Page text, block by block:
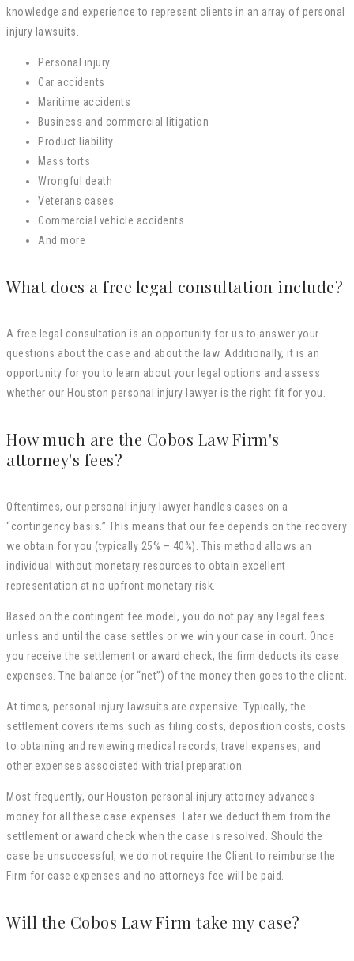
knowledge and experience to represent clients in an array of personal
injury lawsuits.
Personal injury
Car accidents
Maritime accidents
Business and commercial litigation
Product liability
Mass torts
Wrongful death
Veterans cases
Commercial vehicle accidents
And more
What does a free legal consultation include?
A free legal consultation is an opportunity for us to answer your
questions about the case and about the law. Additionally, it is an
opportunity for you to learn about your legal options and assess
whether our Houston personal injury lawyer is the right fit for you.
How much are the Cobos Law Firm's
attorney's fees?
Oftentimes, our personal injury lawyer handles cases on a
“contingency basis.” This means that our fee depends on the recovery
we obtain for you (typically 25% – 40%). This method allows an
individual without monetary resources to obtain excellent
representation at no upfront monetary risk.
Based on the contingent fee model, you do not pay any legal fees
unless and until the case settles or we win your case in court. Once
you receive the settlement or award check, the firm deducts its case
expenses. The balance (or “net”) of the money then goes to the client.
At times, personal injury lawsuits are expensive. Typically, the
settlement covers items such as filing costs, deposition costs, costs
to obtaining and reviewing medical records, travel expenses, and
other expenses associated with trial preparation.
Most frequently, our Houston personal injury attorney advances
money for all these case expenses. Later we deduct them from the
settlement or award check when the case is resolved. Should the
case be unsuccessful, we do not require the Client to reimburse the
Firm for case expenses and no attorneys fee will be paid.
Will the Cobos Law Firm take my case?